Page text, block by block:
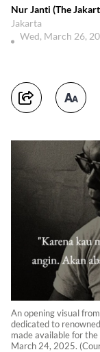
Nur Janti (The
Jakarta
Wed, March 26,
An opening visual
dedicated to
made available for
March 24, 2025.